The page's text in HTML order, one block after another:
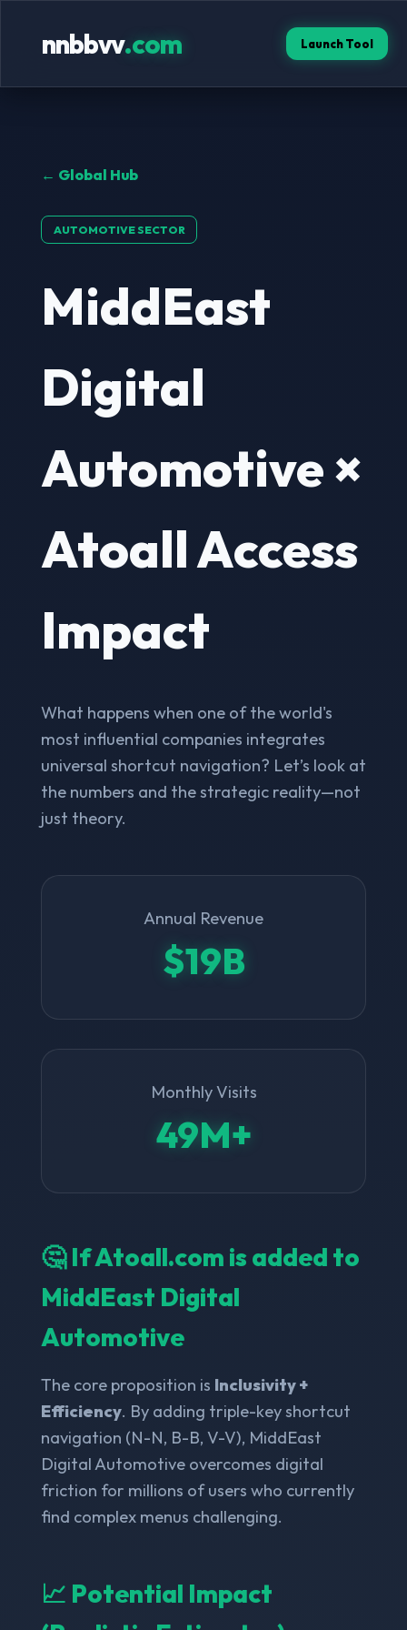
nnbbvv.com Launch Tool
← Global Hub
AUTOMOTIVE SECTOR
MiddEast
Digital
Automotive ×
Atoall Access
Impact
What happens when one of the world's
most influential companies integrates
universal shortcut navigation? Let’s look at
the numbers and the strategic reality—not
just theory.
Annual Revenue
$19B
Monthly Visits
49M+
🤔 If Atoall.com is added to
MiddEast Digital
Automotive
The core proposition is Inclusivity +
Efficiency. By adding triple-key shortcut
navigation (N-N, B-B, V-V), MiddEast
Digital Automotive overcomes digital
friction for millions of users who currently
find complex menus challenging.
📈 Potential Impact